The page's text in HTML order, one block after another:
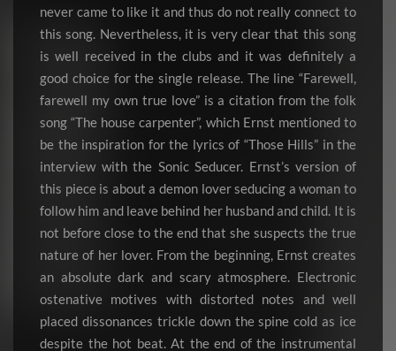
never came to like it and thus do not really connect to
this song. Nevertheless, it is very clear that this song
is well received in the clubs and it was definitely a
good choice for the single release. The line “Farewell,
farewell my own true love” is a citation from the folk
song “The house carpenter”, which Ernst mentioned to
be the inspiration for the lyrics of “Those Hills” in the
interview with the Sonic Seducer. Ernst’s version of
this piece is about a demon lover seducing a woman to
follow him and leave behind her husband and child. It is
not before close to the end that she suspects the true
nature of her lover. From the beginning, Ernst creates
an absolute dark and scary atmosphere. Electronic
ostenative motives with distorted notes and well
placed dissonances trickle down the spine cold as ice
despite the hot beat. At the end of the instrumental